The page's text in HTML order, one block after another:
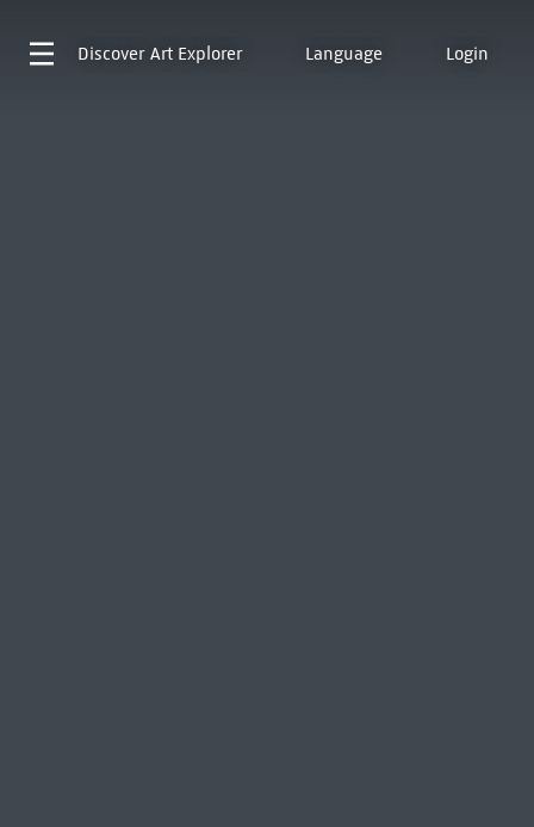
Discover Art Explorer Language Login